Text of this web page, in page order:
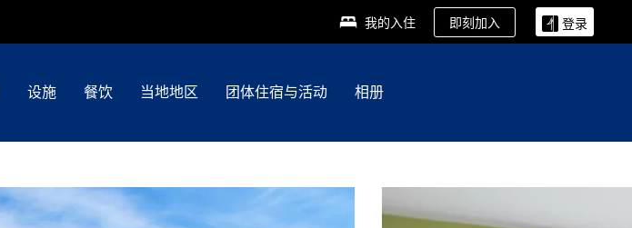
我的入住 即刻加入 登录
设施 餐饮 当地地区 团体住宿与活动 相册